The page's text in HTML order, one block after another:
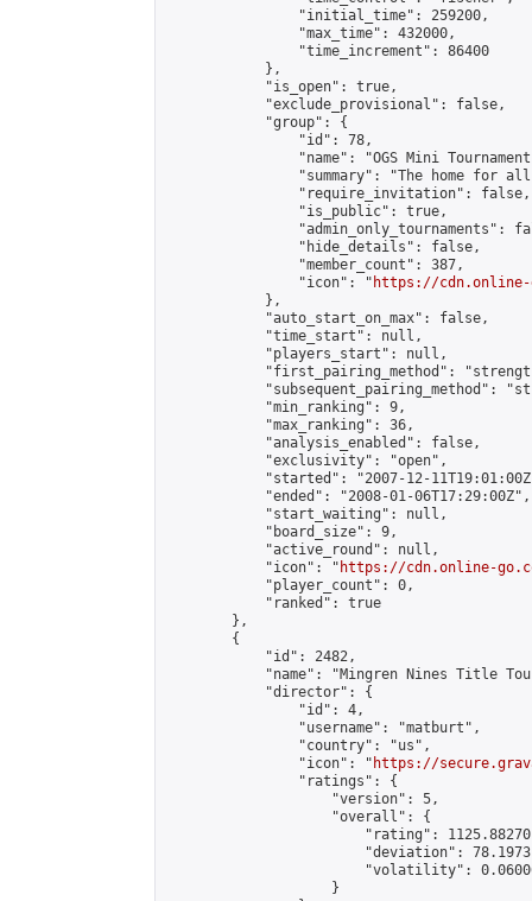
                "initial_time": 259200,
                "max_time": 432000,
                "time_increment": 86400
            },
            "is_open": true,
            "exclude_provisional": false,
            "group": {
                "id": 78,
"name": "OGS Mini
"summary": "The home for
                "require_invitation": false,
                "is_public": true,
"admin_only_tournaments":
                "hide_details": false,
                "member_count": 387,
                "icon": "
https://cdn.online-
            },
            "auto_start_on_max": false,
            "time_start": null,
            "players_start": null,
"first_pairing_method":
"subsequent_pairing_method":
            "min_ranking": 9,
            "max_ranking": 36,
            "analysis_enabled": false,
            "exclusivity": "open",
"started": "2007-12-
            "ended": "2008-01-06T17:29:00Z",
            "start_waiting": null,
            "board_size": 9,
            "active_round": null,
            "icon": "
https://cdn.online-
            "player_count": 0,
            "ranked": true
        },
        {
            "id": 2482,
"name": "Mingren Nines Title
            "director": {
                "id": 4,
                "username": "matburt",
                "country": "us",
                "icon": "
https://
                "ratings": {
                    "version": 5,
                    "overall": {
"rating":
"deviation":
"volatility":
                    }